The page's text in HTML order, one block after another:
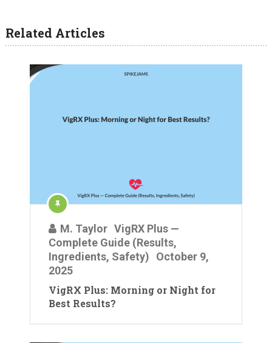
Related Articles
M. Taylor VigRX Plus —
Complete Guide (Results,
Ingredients, Safety)
October 9,
2025
VigRX Plus: Morning or Night for
Best Results?